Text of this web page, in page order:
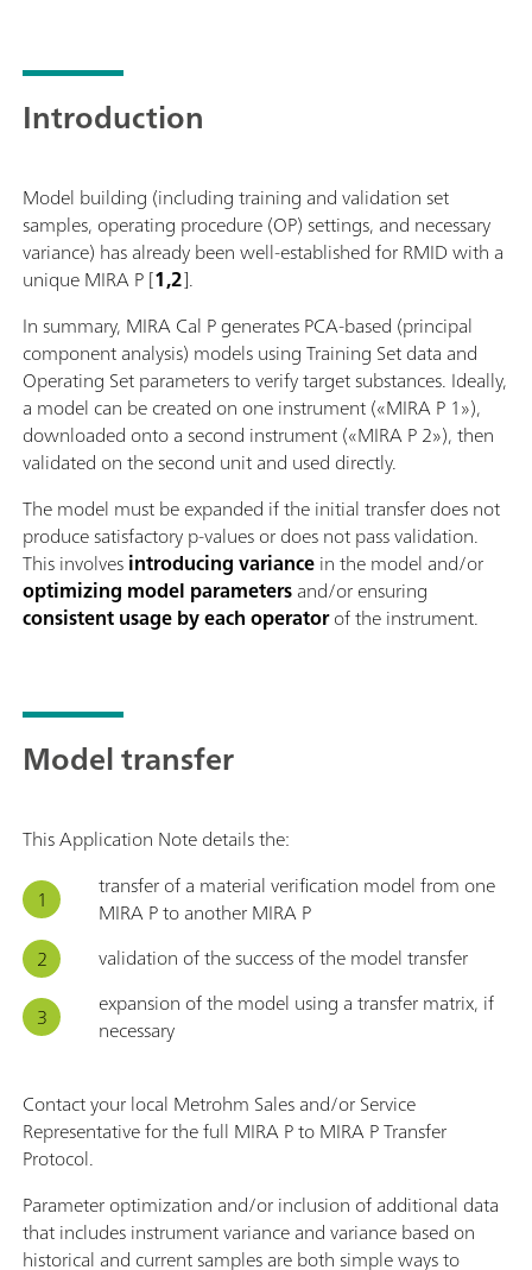
Introduction
Model building (including training and validation set
samples, operating procedure (OP) settings, and necessary
variance) has already been well-established for RMID with a
unique MIRA P [1,2].
In summary, MIRA Cal P generates PCA-based (principal
component analysis) models using Training Set data and
Operating Set parameters to verify target substances. Ideally,
a model can be created on one instrument («MIRA P 1»),
downloaded onto a second instrument («MIRA P 2»), then
validated on the second unit and used directly.
The model must be expanded if the initial transfer does not
produce satisfactory p-values or does not pass validation.
This involvesintroducing variancein the model and/or
optimizing model parametersand/or ensuring
consistent usage by each operatorof the instrument.
Model transfer
This Application Note details the:
transfer of a material verification model from one
MIRA P to another MIRA P
validation of the success of the model transfer
expansion of the model using a transfer matrix, if
necessary
Contact your local Metrohm Sales and/or Service
Representative for the full MIRA P to MIRA P Transfer
Protocol.
Parameter optimization and/or inclusion of additional data
that includes instrument variance and variance based on
historical and current samples are both simple ways to